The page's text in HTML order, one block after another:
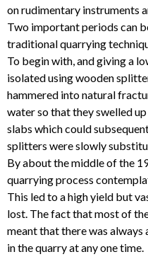
on rudimentary instruments
Two important periods can
traditional quarrying
To begin with, and giving a
isolated using wooden
hammered into natural
water so that they swelled
slabs which could
splitters were slowly
By about the middle of the
quarrying process
This led to a high yield but
lost. The fact that most of
meant that there was
in the quarry at any one time.